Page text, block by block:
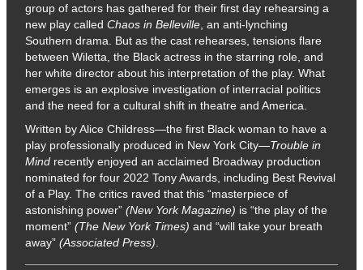
group of actors has gathered for their first day rehearsing a
new play calledChaos in Belleville , an anti-lynching
Southern drama. But as the cast rehearses, tensions flare
between Wiletta, the Black actress in the starring role, and
her white director about his interpretation of the play. What
emerges is an explosive investigation of interracial politics
and the need for a cultural shift in theatre and America.
Written by Alice Childress—the first Black woman to have a
play professionally produced in New York City—Trouble in
Mind recently enjoyed an acclaimed Broadway production
nominated for four 2022 Tony Awards, including Best Revival
of a Play. The critics raved that this “masterpiece of
astonishing power”(New York Magazine) is “the play of the
moment”(The New York Times) and “will take your breath
away”(Associated Press)